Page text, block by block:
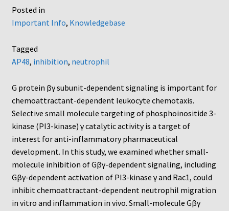
Frequently Asked Questions
My Account
Logout
Neuro Probe Warranty
Privacy Policy
Search
Store
Posted in
Important Info, Knowledgebase
Tagged
AP48, inhibition, neutrophil
G protein βγ subunit-dependent signaling is important for
chemoattractant-dependent leukocyte chemotaxis.
Selective small molecule targeting of phosphoinositide 3-
kinase (PI3-kinase) γ catalytic activity is a target of
interest for anti-inflammatory pharmaceutical
development. In this study, we examined whether small-
molecule inhibition of Gβγ-dependent signaling, including
Gβγ-dependent activation of PI3-kinase γ and Rac1, could
inhibit chemoattractant-dependent neutrophil migration
in vitro and inflammation in vivo. Small-molecule Gβγ